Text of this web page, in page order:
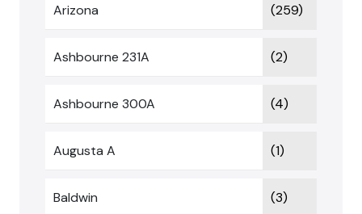
Arizona (259)
Ashbourne 231A (2)
Ashbourne 300A (4)
Augusta A (1)
Baldwin (3)